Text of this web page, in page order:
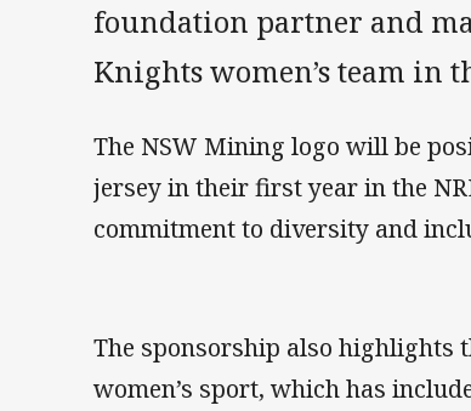
foundation partner and
Knights women’s team in
The NSW Mining logo will be
jersey in their first year in the
commitment to diversity and
The sponsorship also highlights
women’s sport, which has